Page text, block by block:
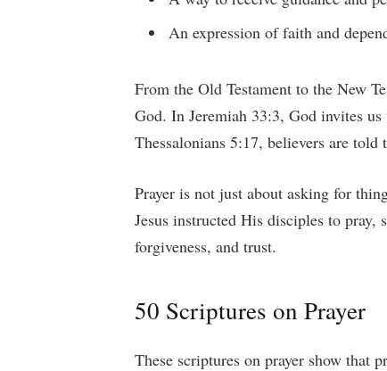
An expression of faith and
From the Old Testament to the New
God. In Jeremiah 33:3, God invites
Thessalonians 5:17, believers are told
Prayer is not just about asking for
Jesus instructed His disciples to pray,
forgiveness, and trust.
50 Scriptures on Prayer
These scriptures on prayer show that